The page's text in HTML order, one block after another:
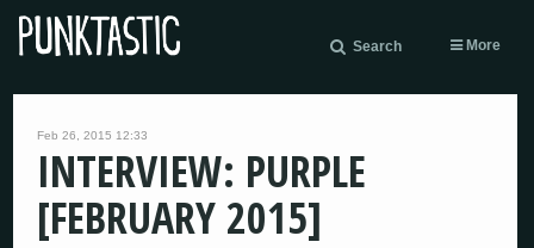
Search More
Feb 26, 2015 12:33
INTERVIEW: PURPLE
[FEBRUARY 2015]